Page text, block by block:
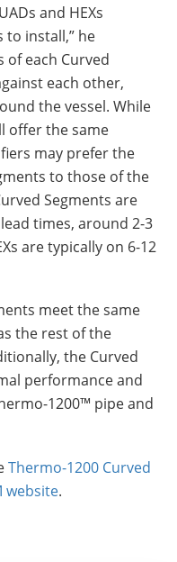
and HEXs
to install,” he
of each Curved
each other,
the vessel. While
offer the same
may prefer the
to those of the
Segments are
times, around 2-3
are typically on 6-12
meet the same
the rest of the
the Curved
performance and
1200™ pipe and
Thermo-1200 Curved
website.